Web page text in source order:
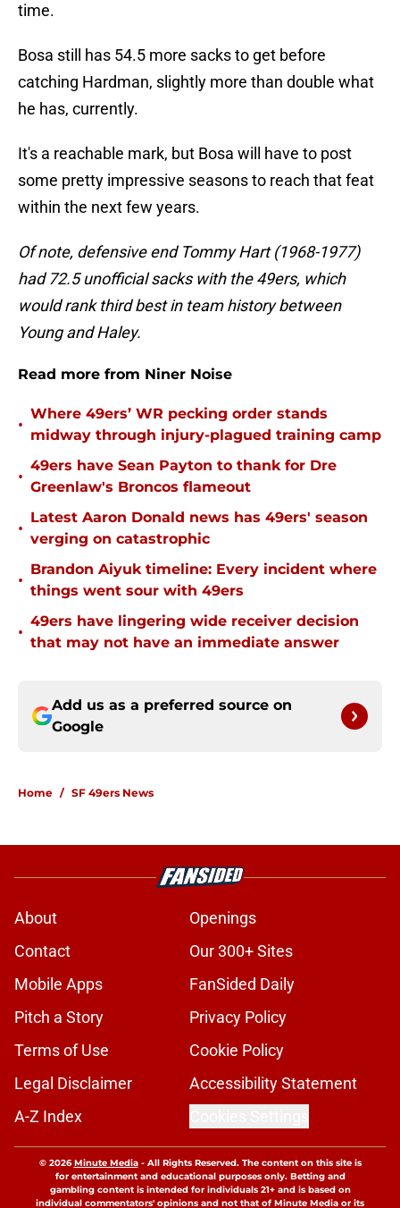
time.
Bosa still has 54.5 more sacks to get before
catching Hardman, slightly more than double what
he has, currently.
It's a reachable mark, but Bosa will have to post
some pretty impressive seasons to reach that feat
within the next few years.
Of note, defensive end Tommy Hart (1968-1977)
had 72.5 unofficial sacks with the 49ers, which
would rank third best in team history between
Young and Haley.
Read more from Niner Noise
•
Where 49ers’ WR pecking order stands
midway through injury-plagued training camp
•
49ers have Sean Payton to thank for Dre
Greenlaw's Broncos flameout
•
Latest Aaron Donald news has 49ers' season
verging on catastrophic
•
Brandon Aiyuk timeline: Every incident where
things went sour with 49ers
•
49ers have lingering wide receiver decision
that may not have an immediate answer
Add us as a preferred source on
Google
Home / SF 49ers News
About
Openings
Contact
Our 300+ Sites
Mobile Apps
FanSided Daily
Pitch a Story
Privacy Policy
Terms of Use
Cookie Policy
Legal Disclaimer
Accessibility Statement
A-Z Index
© 2026Minute Media- All Rights Reserved. The content on this site is
for entertainment and educational purposes only. Betting and
gambling content is intended for individuals 21+ and is based on
individual commentators' opinions and not that of Minute Media or its